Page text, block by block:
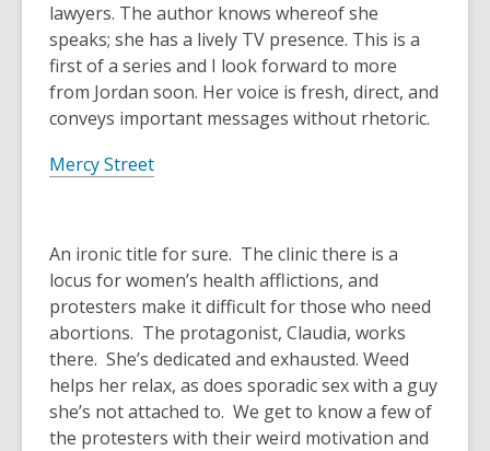
lawyers. The author knows whereof she
speaks; she has a lively TV presence. This is a
first of a series and I look forward to more
from Jordan soon. Her voice is fresh, direct, and
conveys important messages without rhetoric.
Mercy Street
An ironic title for sure. The clinic there is a
locus for women’s health afflictions, and
protesters make it difficult for those who need
abortions. The protagonist, Claudia, works
there. She’s dedicated and exhausted. Weed
helps her relax, as does sporadic sex with a guy
she’s not attached to. We get to know a few of
the protesters with their weird motivation and